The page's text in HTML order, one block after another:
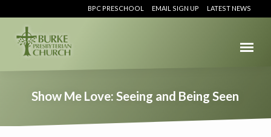
BPC PRESCHOOL EMAIL SIGN UP LATEST NEWS
Show Me Love: Seeing and Being Seen